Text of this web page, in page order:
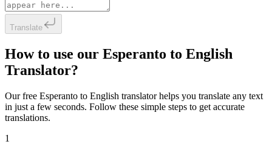
Translate
How to use our Esperanto to English
Translator?
Our free Esperanto to English translator helps you translate any text
in just a few seconds. Follow these simple steps to get accurate
translations.
1